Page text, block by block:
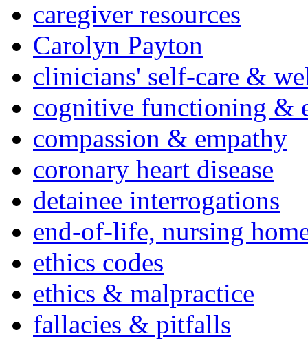
caregiver resources
Carolyn Payton
clinicians' self-care &
cognitive functioning &
compassion & empathy
coronary heart disease
detainee interrogations
end-of-life, nursing
ethics codes
ethics & malpractice
fallacies & pitfalls